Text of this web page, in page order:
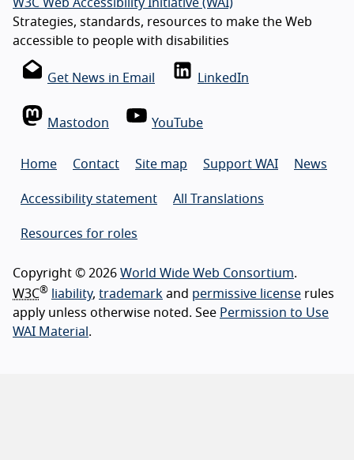
W3C Web Accessibility Initiative (WAI)
Strategies, standards, resources to make the Web
accessible to people with disabilities
Get News in Email LinkedIn
Mastodon YouTube
Home Contact Site map Support WAI News
Accessibility statement All Translations
Resources for roles
Copyright © 2026 World Wide Web Consortium.
W3C® liability, trademark and permissive license rules
apply unless otherwise noted. See Permission to Use
WAI Material .